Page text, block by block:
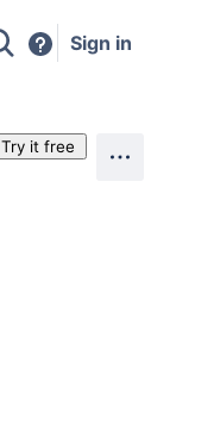
Sign in
Try it free